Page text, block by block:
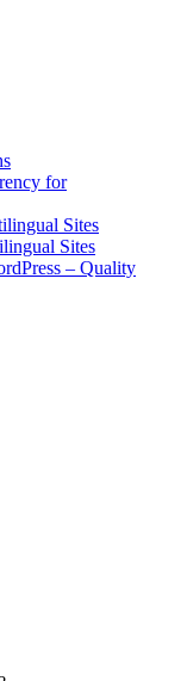
for
Sites
Sites
– Quality